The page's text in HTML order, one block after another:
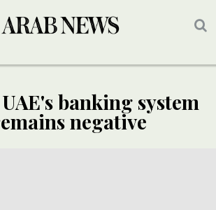
banking system
negative